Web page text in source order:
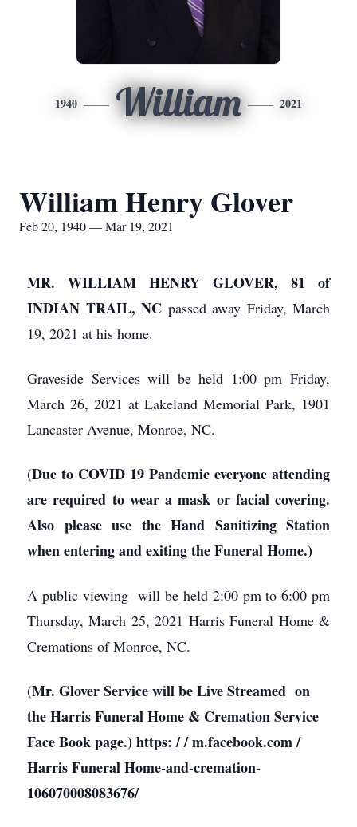
1940 William 2021
William Henry Glover
Feb 20, 1940 — Mar 19, 2021
MR. WILLIAM HENRY GLOVER, 81 of
INDIAN TRAIL, NC passed away Friday, March
19, 2021 at his home.
Graveside Services will be held 1:00 pm Friday,
March 26, 2021 at Lakeland Memorial Park, 1901
Lancaster Avenue, Monroe, NC.
(Due to COVID 19 Pandemic everyone attending
are required to wear a mask or facial covering.
Also please use the Hand Sanitizing Station
when entering and exiting the Funeral Home.)
A public viewing will be held 2:00 pm to 6:00 pm
Thursday, March 25, 2021 Harris Funeral Home &
Cremations of Monroe, NC.
(Mr. Glover Service will be Live Streamed on
the Harris Funeral Home & Cremation Service
Face Book page.) https: / / m.facebook.com /
Harris Funeral Home-and-cremation-
106070008083676/